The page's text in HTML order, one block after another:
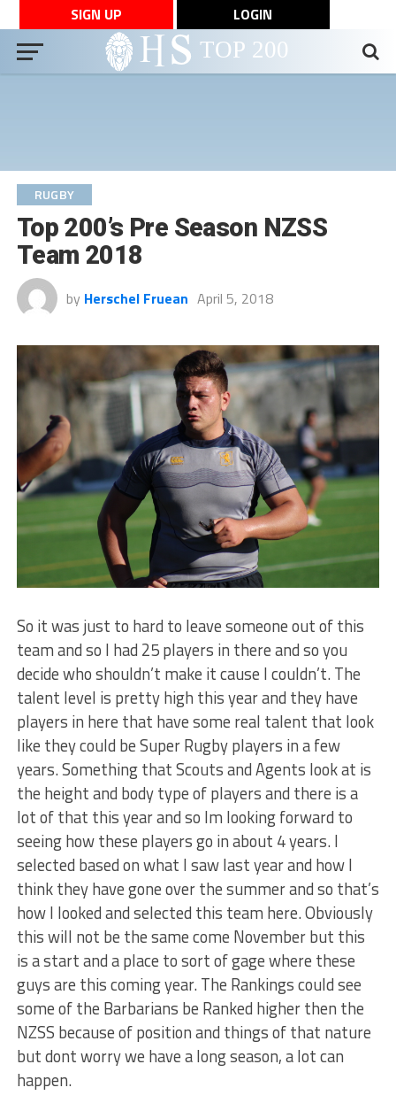
SIGN UP LOGIN
RUGBY
Top 200’s Pre Season NZSS
Team 2018
by Herschel Fruean April 5, 2018
So it was just to hard to leave someone out of this
team and so I had 25 players in there and so you
decide who shouldn’t make it cause I couldn’t. The
talent level is pretty high this year and they have
players in here that have some real talent that look
like they could be Super Rugby players in a few
years. Something that Scouts and Agents look at is
the height and body type of players and there is a
lot of that this year and so Im looking forward to
seeing how these players go in about 4 years. I
selected based on what I saw last year and how I
think they have gone over the summer and so that’s
how I looked and selected this team here. Obviously
this will not be the same come November but this
is a start and a place to sort of gage where these
guys are this coming year. The Rankings could see
some of the Barbarians be Ranked higher then the
NZSS because of position and things of that nature
but dont worry we have a long season, a lot can
happen.